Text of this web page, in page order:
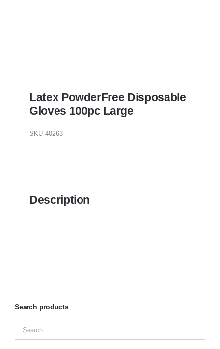
Latex PowderFree Disposable
Gloves 100pc Large
SKU 40263
Description
Search products